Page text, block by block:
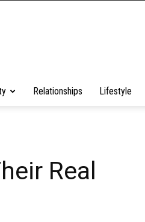
Relationships Lifestyle
Real